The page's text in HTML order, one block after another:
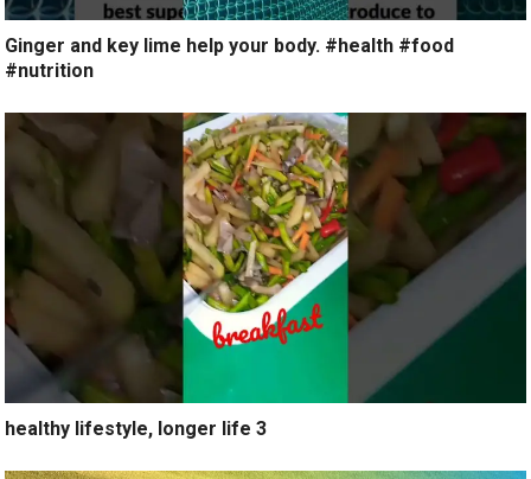
Ginger and key lime help your body. #health #food
#nutrition
healthy lifestyle, longer life 3